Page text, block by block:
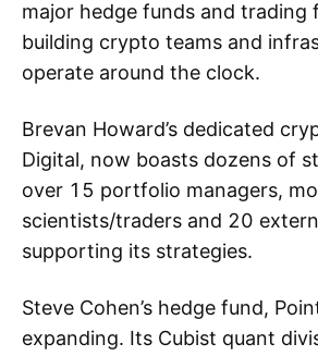
major hedge funds and trading
building crypto teams and
operate around the clock.
Brevan Howard’s dedicated
Digital, now boasts dozens of
over 15 portfolio managers,
scientists/traders and 20
supporting its strategies.
Steve Cohen’s hedge fund,
expanding. Its Cubist quant